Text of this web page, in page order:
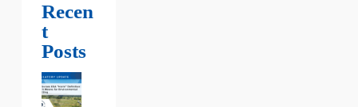
Recen
t
Posts